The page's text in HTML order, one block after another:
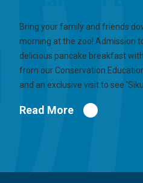
Bring your family and friends
morning at the zoo! Admission
delicious pancake breakfast
from our Conservation
and an exclusive visit to see
Read More